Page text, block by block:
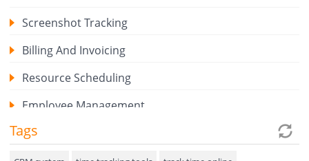
Screenshot Tracking
Billing And Invoicing
Resource Scheduling
Employee Management
Expense Tracker
Tags